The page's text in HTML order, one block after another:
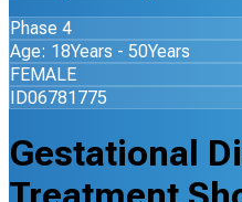
Phase 4
Age: 18Years - 50Years
FEMALE
ID06781775
Gestational